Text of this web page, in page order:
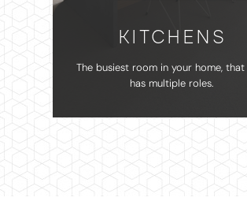
KITCHENS
The busiest room in your home,
has multiple roles.